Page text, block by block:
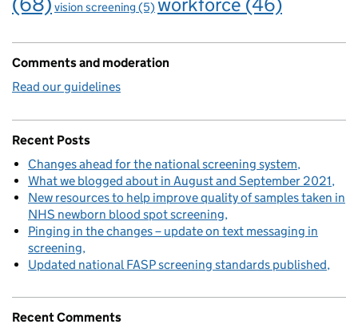
vision screening (5)
Comments and moderation
Read our guidelines
Recent Posts
Changes ahead for the national screening system
What we blogged about in August and September 2021
New resources to help improve quality of samples taken in
NHS newborn blood spot screening
Pinging in the changes – update on text messaging in
screening
Updated national FASP screening standards published
Recent Comments